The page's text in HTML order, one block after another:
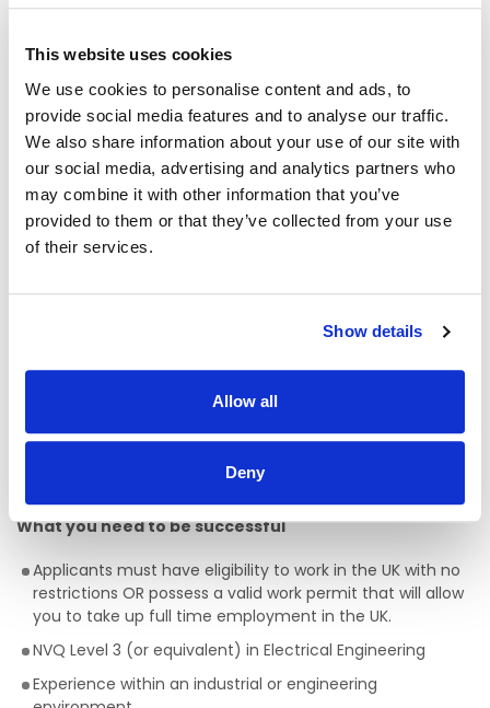
This website uses cookies
We use cookies to personalise content and ads, to
provide social media features and to analyse our traffic.
We also share information about your use of our site with
our social media, advertising and analytics partners who
may combine it with other information that you’ve
provided to them or that they’ve collected from your use
of their services.
Show details
Allow all
Deny
Almac - Almac
Key Responsibilities
Deliver planned preventative maintenance across
electrical infrastructure including HV/LV systems,
generators, UPS and associated equipment
Carry out fault finding, diagnostics, and reactive
maintenance activities in a safe and efficient manner
maintenance and compliance activities are completed
company procedures
Support energy monitoring and reporting to drive
What you need to be successful
Applicants must have eligibility to work in the UK with no
restrictions OR possess a valid work permit that will allow
you to take up full time employment in the UK.
NVQ Level 3 (or equivalent) in Electrical Engineering
Experience within an industrial or engineering